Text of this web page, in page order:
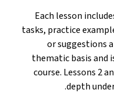
Each lesson
tasks, practice
or suggestions
thematic basis and
course. Lessons 2
depth